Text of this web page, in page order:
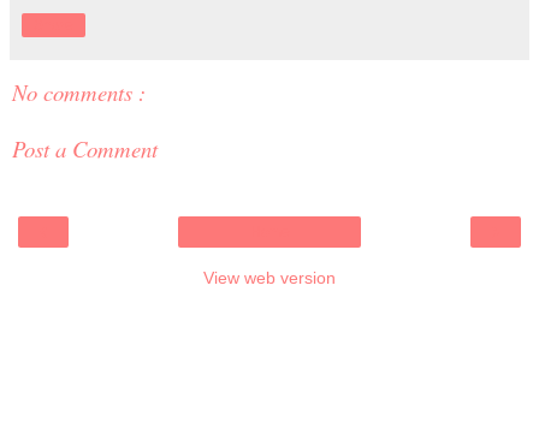
No comments :
Post a Comment
View web version